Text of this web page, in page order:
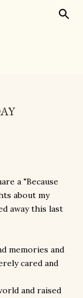
a "Because
about my
away this last
memories and
cared and
and raised